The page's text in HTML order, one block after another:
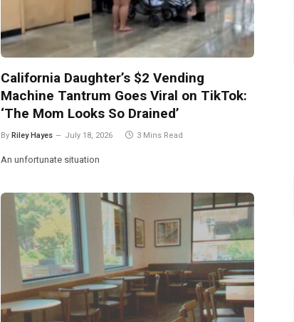
California Daughter’s $2 Vending
Machine Tantrum Goes Viral on TikTok:
‘The Mom Looks So Drained’
By Riley Hayes July 18, 2026 3 Mins Read
An unfortunate situation